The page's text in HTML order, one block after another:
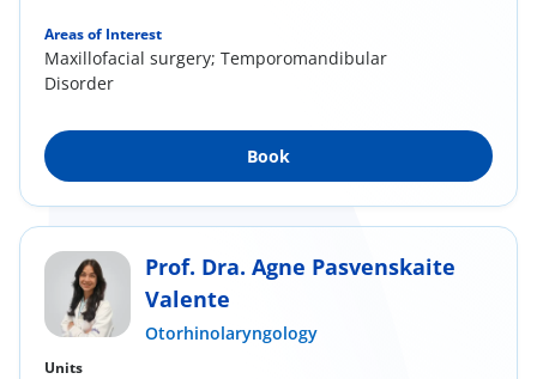
Areas of Interest
Maxillofacial surgery; Temporomandibular
Disorder
Book
Prof. Dra. Agne Pasvenskaite
Valente
Otorhinolaryngology
Units